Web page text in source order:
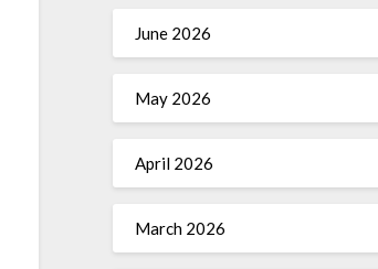
June 2026
May 2026
April 2026
March 2026